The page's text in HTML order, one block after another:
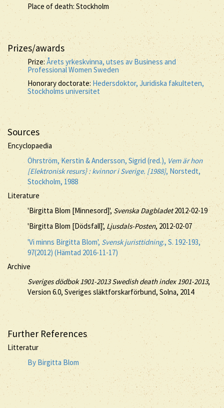
Place of death: Stockholm
Prizes/awards
Prize: Årets yrkeskvinna, utses av Business and
Professional Women Sweden
Honorary doctorate: Hedersdoktor, Juridiska fakulteten,
Stockholms universitet
Sources
Encyclopaedia
Öhrström, Kerstin & Andersson, Sigrid (red.), Vem är hon
[Elektronisk resurs] : kvinnor i Sverige. [1988], Norstedt,
Stockholm, 1988
Literature
'Birgitta Blom [Minnesord]',Svenska Dagbladet2012-02-19
'Birgitta Blom [Dödsfall]', Ljusdals-Posten, 2012-02-07
'Vi minns Birgitta Blom', Svensk juristtidning., S. 192-193,
97(2012) (Hämtad 2016-11-17)
Archive
Sveriges dödbok 1901-2013 Swedish death index 1901-2013,
Version 6.0, Sveriges släktforskarförbund, Solna, 2014
Further References
Litteratur
By Birgitta Blom